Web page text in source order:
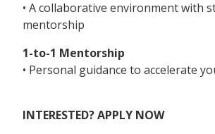
• A collaborative environment with
mentorship
1-to-1 Mentorship
• Personal guidance to accelerate
INTERESTED? APPLY NOW